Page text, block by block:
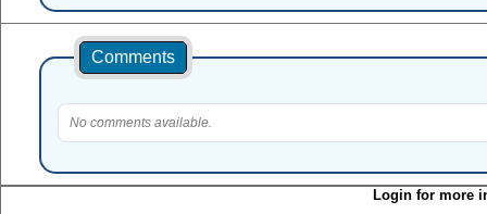
Comments
No comments available.
Login for more